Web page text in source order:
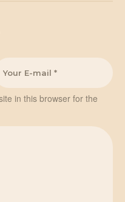
in this browser for the